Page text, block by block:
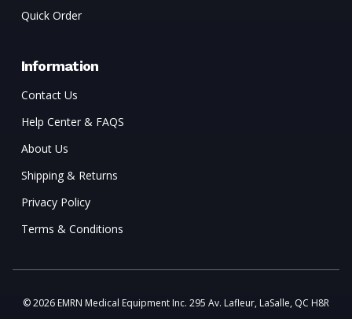
Quick Order
Information
Contact Us
Help Center & FAQS
About Us
Shipping & Returns
Privacy Policy
Terms & Conditions
© 2026 EMRN Medical Equipment Inc. 295 Av. Lafleur, LaSalle, QC H8R